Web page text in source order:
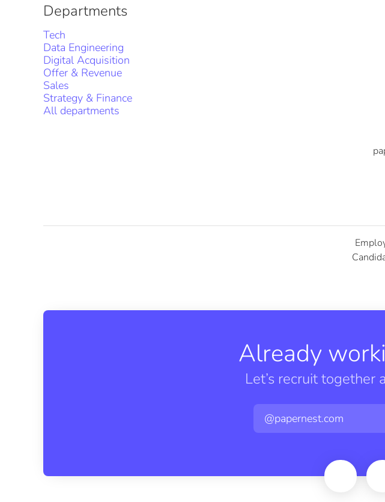
Departments
Tech
Data Engineering
Digital Acquisition
Offer & Revenue
Sales
Strategy & Finance
All departments
Already
Let’s recruit
@papernest.com